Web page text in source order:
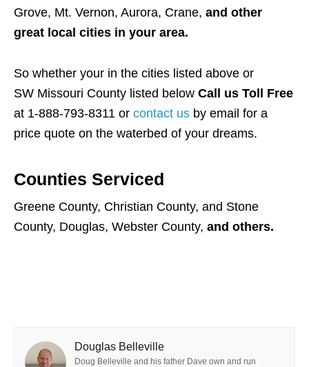
Grove, Mt. Vernon, Aurora, Crane, and other
great local cities in your area.
So whether your in the cities listed above or
SW Missouri County listed below Call us Toll Free
at 1-888-793-8311 or contact us by email for a
price quote on the waterbed of your dreams.
Counties Serviced
Greene County, Christian County, and Stone
County, Douglas, Webster County, and others.
Douglas Belleville
Doug Belleville and his father Dave own and run